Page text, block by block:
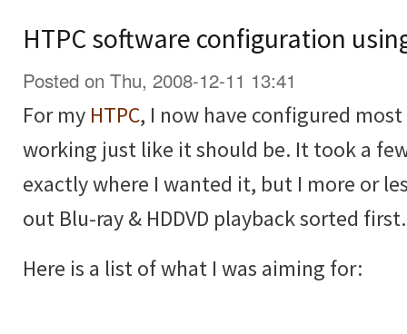
HTPC software configuration
Posted on Thu, 2008-12-11 13:41
For my HTPC, I now have configured
working just like it should be. It took a
exactly where I wanted it, but I more or
out Blu-ray & HDDVD playback sorted first.
Here is a list of what I was aiming for: